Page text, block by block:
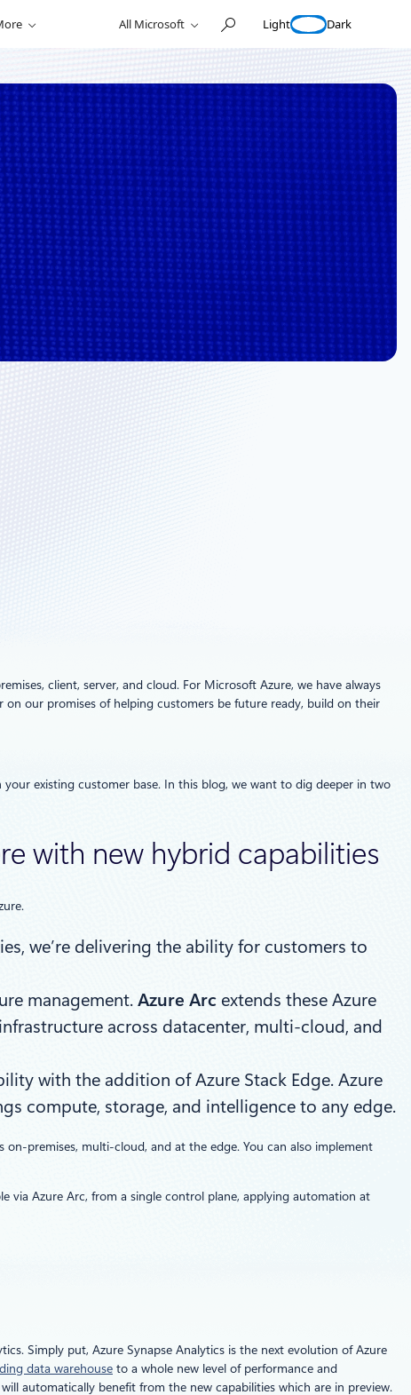
All Microsoft Light Dark
client, server, and cloud. For Microsoft Azure, we have always
our promises of helping customers be future ready, build on their
existing customer base. In this blog, we want to dig deeper in two
with new hybrid capabilities
we’re delivering the ability for customers to
management. Azure Arc extends these Azure
across datacenter, multi-cloud, and
with the addition of Azure Stack Edge. Azure
compute, storage, and intelligence to any edge.
premises, multi-cloud, and at the edge. You can also implement
via Azure Arc, from a single control plane, applying automation at
Simply put, Azure Synapse Analytics is the next evolution of Azure
data warehouse to a whole new level of performance and
automatically benefit from the new capabilities which are in preview.